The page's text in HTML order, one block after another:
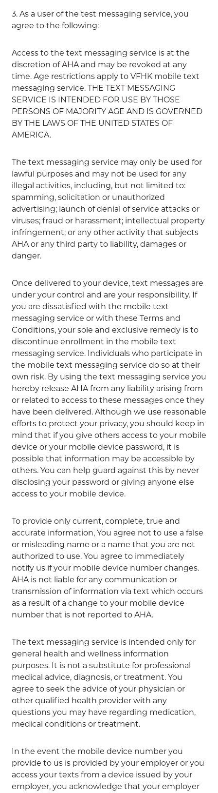
3. As a user of the test messaging service, you
agree to the following:
Access to the text messaging service is at the
discretion of AHA and may be revoked at any
time. Age restrictions apply to VFHK mobile text
messaging service. THE TEXT MESSAGING
SERVICE IS INTENDED FOR USE BY THOSE
PERSONS OF MAJORITY AGE AND IS GOVERNED
BY THE LAWS OF THE UNITED STATES OF
AMERICA.
The text messaging service may only be used for
lawful purposes and may not be used for any
illegal activities, including, but not limited to:
spamming, solicitation or unauthorized
advertising; launch of denial of service attacks or
viruses; fraud or harassment; intellectual property
infringement; or any other activity that subjects
AHA or any third party to liability, damages or
danger.
Once delivered to your device, text messages are
under your control and are your responsibility. If
you are dissatisfied with the mobile text
messaging service or with these Terms and
Conditions, your sole and exclusive remedy is to
discontinue enrollment in the mobile text
messaging service. Individuals who participate in
the mobile text messaging service do so at their
own risk. By using the text messaging service you
hereby release AHA from any liability arising from
or related to access to these messages once they
have been delivered. Although we use reasonable
efforts to protect your privacy, you should keep in
mind that if you give others access to your mobile
device or your mobile device password, it is
possible that information may be accessible by
others. You can help guard against this by never
disclosing your password or giving anyone else
access to your mobile device.
To provide only current, complete, true and
accurate information, You agree not to use a false
or misleading name or a name that you are not
authorized to use. You agree to immediately
notify us if your mobile device number changes.
AHA is not liable for any communication or
transmission of information via text which occurs
as a result of a change to your mobile device
number that is not reported to AHA.
The text messaging service is intended only for
general health and wellness information
purposes. It is not a substitute for professional
medical advice, diagnosis, or treatment. You
agree to seek the advice of your physician or
other qualified health provider with any
questions you may have regarding medication,
medical conditions or treatment.
In the event the mobile device number you
provide to us is provided by your employer or you
access your texts from a device issued by your
employer, you acknowledge that your employer